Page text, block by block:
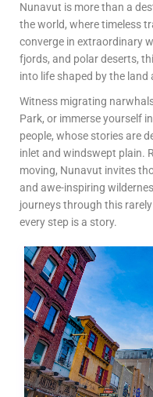
Nunavut is more than a
the world, where timeless
converge in extraordinary
fjords, and polar deserts,
into life shaped by the land
Witness migrating
Park, or immerse yourself
people, whose stories are
inlet and windswept plain.
moving, Nunavut invites
and awe-inspiring
journeys through this
every step is a story.